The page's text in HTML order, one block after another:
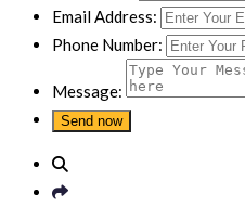
Email Address:
Phone Number:
Message: